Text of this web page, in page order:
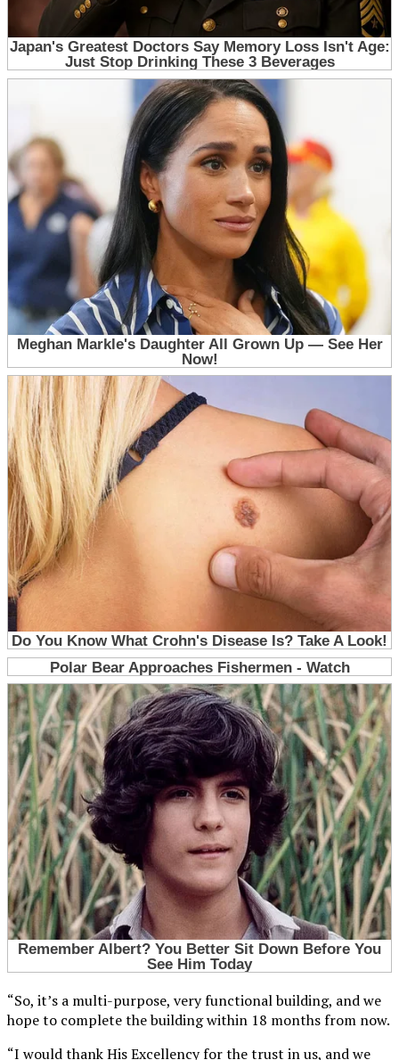
“So, it’s a multi-purpose, very functional building, and we
hope to complete the building within 18 months from now.
“I would thank His Excellency for the trust in us, and we